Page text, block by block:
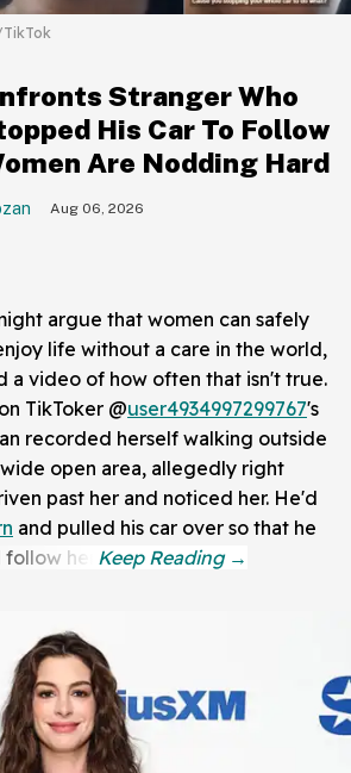
TikTok
Stranger Who
His Car To Follow
Are Nodding Hard
Aug 06, 2026
argue that women can safely
life without a care in the world,
a video of how often that isn't true.
TikToker @user4934997299767's
recorded herself walking outside
open area, allegedly right
past her and noticed her. He'd
and pulled his car over so that he
her.